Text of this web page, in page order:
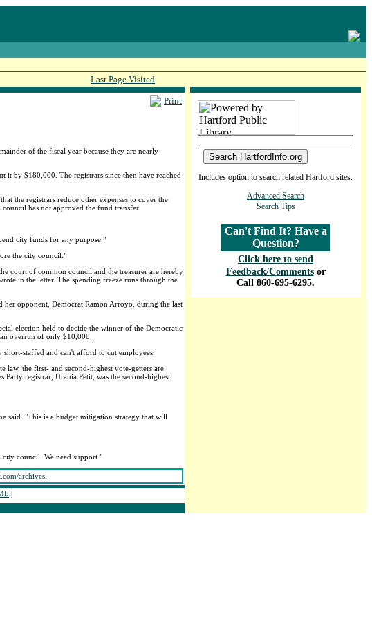
Last Page Visited
Print
of the fiscal year because they are nearly
by $180,000. The registrars since then have reached
the registrars reduce other expenses to cover the
has not approved the fund transfer.
city funds for any purpose."
the city council."
court of common council and the treasurer are hereby
in the letter. The spending freeze runs through the
her opponent, Democrat Ramon Arroyo, during the last
election held to decide the winner of the Democratic
overrun of only $10,000.
staffed and can't afford to cut employees.
law, the first- and second-highest vote-getters are
Party registrar, Urania Petit, was the second-highest
said. "This is a budget mitigation strategy that will
council. We need support."
archives
|
Includes option to search related Hartford sites.
Advanced Search
Search Tips
Can't Find It? Have a
Question?
Click here to send
Feedback/Comments or
Call 860-695-6295.